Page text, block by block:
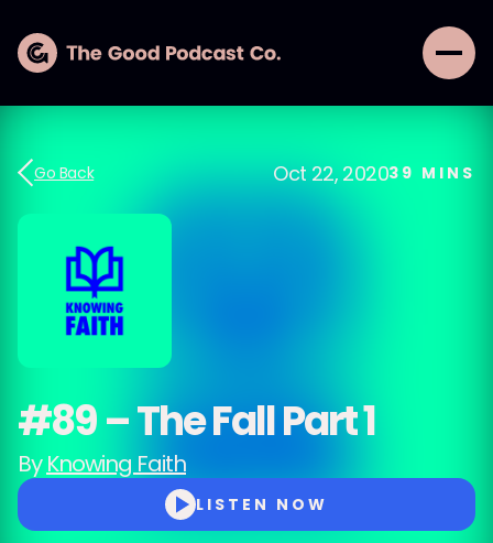
Go Back Oct 22, 202039 MINS
#89 – The Fall Part 1
ByKnowing Faith
LISTEN NOW